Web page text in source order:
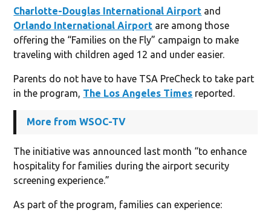
Charlotte-Douglas International Airport and
Orlando International Airport are among those
offering the “Families on the Fly” campaign to make
traveling with children aged 12 and under easier.
Parents do not have to have TSA PreCheck to take part
in the program, The Los Angeles Times reported.
More from WSOC-TV
The initiative was announced last month “to enhance
hospitality for families during the airport security
screening experience.”
As part of the program, families can experience: